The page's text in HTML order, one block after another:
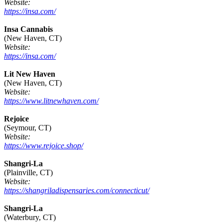
Website:
https://insa.com/
Insa Cannabis
(New Haven, CT)
Website:
https://insa.com/
Lit New Haven
(New Haven, CT)
Website:
https://www.litnewhaven.com/
Rejoice
(Seymour, CT)
Website:
https://www.rejoice.shop/
Shangri-La
(Plainville, CT)
Website:
https://shangriladispensaries.com/connecticut/
Shangri-La
(Waterbury, CT)